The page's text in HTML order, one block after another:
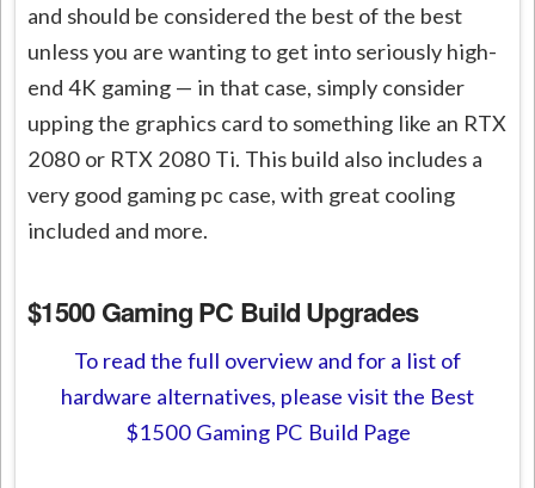
and should be considered the best of the best
unless you are wanting to get into seriously high-
end 4K gaming — in that case, simply consider
upping the graphics card to something like an RTX
2080 or RTX 2080 Ti. This build also includes a
very good gaming pc case, with great cooling
included and more.
$1500 Gaming PC Build Upgrades
To read the full overview and for a list of
hardware alternatives, please visit the Best
$1500 Gaming PC Build Page